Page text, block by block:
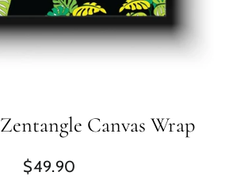
Canvas Wrap
Regular
$49.90